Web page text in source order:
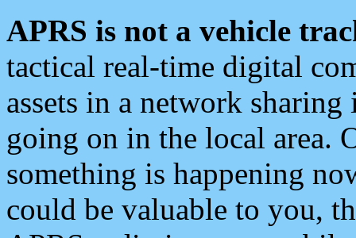
APRS is not a vehicle
tactical real-time digital
assets in a network
going on in the local area.
something is happening
could be valuable to you,